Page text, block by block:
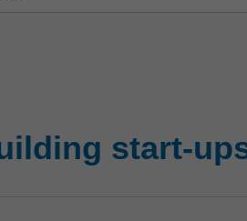
start-